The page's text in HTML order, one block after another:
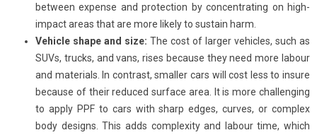
between expense and protection by concentrating on high-
impact areas that are more likely to sustain harm.
Vehicle shape and size: The cost of larger vehicles, such as
SUVs, trucks, and vans, rises because they need more labour
and materials. In contrast, smaller cars will cost less to insure
because of their reduced surface area. It is more challenging
to apply PPF to cars with sharp edges, curves, or complex
body designs. This adds complexity and labour time, which